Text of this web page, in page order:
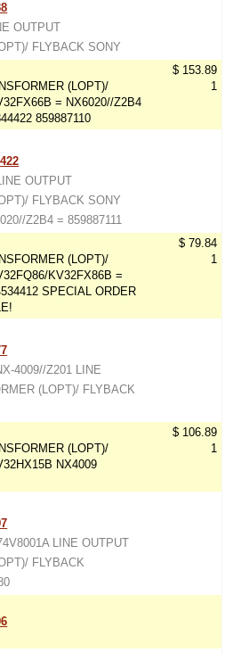
OUTPUT
FLYBACK SONY
(LOPT)/
= NX6020//Z2B4
859887110
$ 153.89
1
OUTPUT
FLYBACK SONY
Z2B4 = 859887111
(LOPT)/
KV32FX86B =
SPECIAL ORDER
$ 79.84
1
4009//Z201 LINE
(LOPT)/ FLYBACK
(LOPT)/
NX4009
$ 106.89
1
LINE OUTPUT
FLYBACK